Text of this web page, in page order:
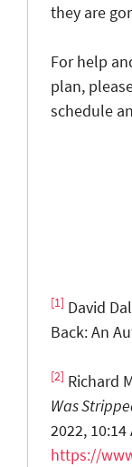
they are
For help
plan,
schedule
[1] David
Back: An
[2] Richard
Was
2022, 10:14
https://